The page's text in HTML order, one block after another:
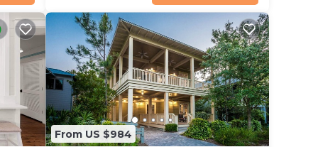
From US $984